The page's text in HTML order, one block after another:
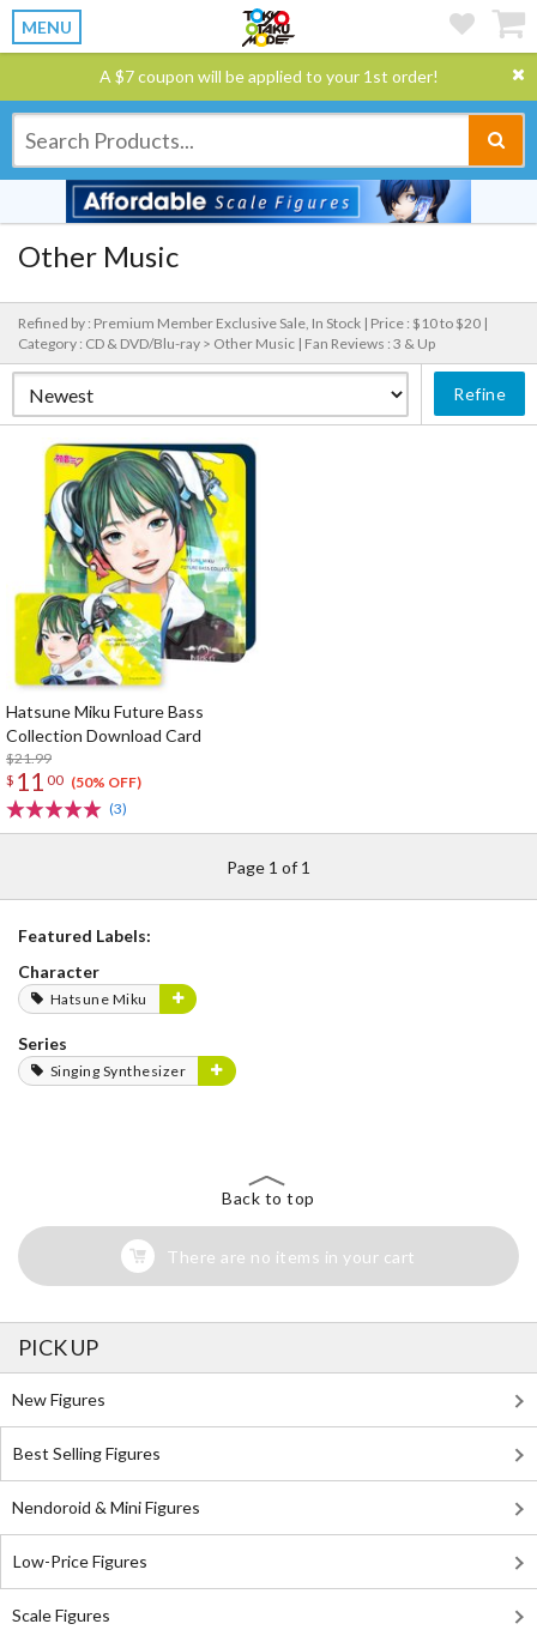
MENU
A $7 coupon will be applied to your 1st order!
Other Music
Refined by : Premium Member Exclusive Sale, In Stock | Price : $10 to $20 |
Category : CD & DVD/Blu-ray > Other Music | Fan Reviews : 3 & Up
Refine
Hatsune Miku Future Bass
Collection Download Card
$21.99
$ 11 00 (50% OFF)
(3)
Page 1 of 1
Featured Labels:
Character
Hatsune Miku
Series
Singing Synthesizer
Back to top
There are no items in your cart
PICK UP
New Figures
Best Selling Figures
Nendoroid & Mini Figures
Low-Price Figures
Scale Figures